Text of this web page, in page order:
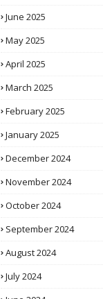
June 2025
May 2025
April 2025
March 2025
February 2025
January 2025
December 2024
November 2024
October 2024
September 2024
August 2024
July 2024